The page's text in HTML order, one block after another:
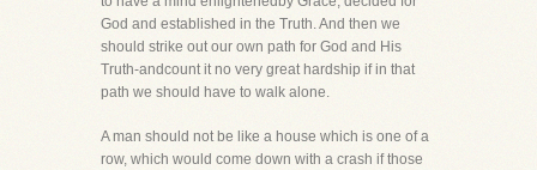
God and established in the Truth. And then we
should strike out our own path for God and His
Truth-andcount it no very great hardship if in that
path we should have to walk alone.
A man should not be like a house which is one of a
row, which would come down with a crash if those